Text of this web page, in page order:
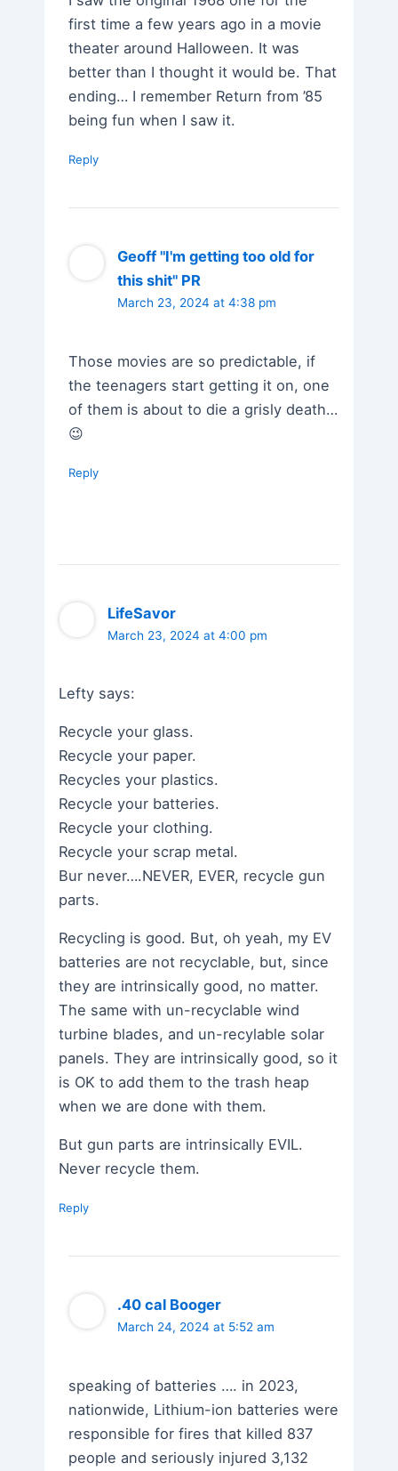
first time a few years ago in a movie
theater around Halloween. It was
better than I thought it would be. That
ending… I remember Return from ’85
being fun when I saw it.
Reply
Geoff "I'm getting too old for
this shit" PR
March 23, 2024 at 4:38 pm
Those movies are so predictable, if
the teenagers start getting it on, one
of them is about to die a grisly death…
😉
Reply
LifeSavor
March 23, 2024 at 4:00 pm
Lefty says:
Recycle your glass.
Recycle your paper.
Recycles your plastics.
Recycle your batteries.
Recycle your clothing.
Recycle your scrap metal.
Bur never….NEVER, EVER, recycle gun
parts.
Recycling is good. But, oh yeah, my EV
batteries are not recyclable, but, since
they are intrinsically good, no matter.
The same with un-recyclable wind
turbine blades, and un-recylable solar
panels. They are intrinsically good, so it
is OK to add them to the trash heap
when we are done with them.
But gun parts are intrinsically EVIL.
Never recycle them.
Reply
.40 cal Booger
March 24, 2024 at 5:52 am
speaking of batteries …. in 2023,
nationwide, Lithium-ion batteries were
responsible for fires that killed 837
people and seriously injured 3,132